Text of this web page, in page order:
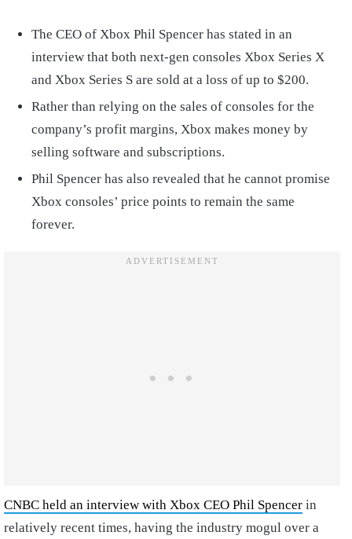
The CEO of Xbox Phil Spencer has stated in an
interview that both next-gen consoles Xbox Series X
and Xbox Series S are sold at a loss of up to $200.
Rather than relying on the sales of consoles for the
company’s profit margins, Xbox makes money by
selling software and subscriptions.
Phil Spencer has also revealed that he cannot promise
Xbox consoles’ price points to remain the same
forever.
CNBC held an interview with Xbox CEO Phil Spencer in
relatively recent times, having the industry mogul over a